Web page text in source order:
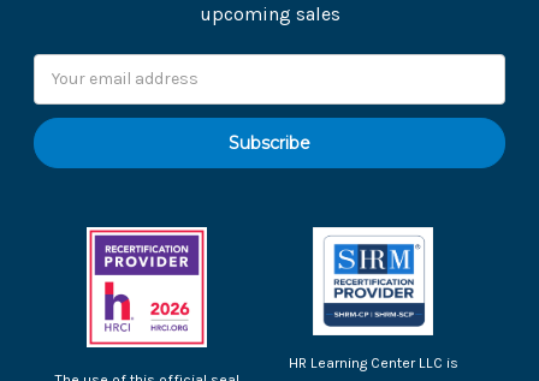
upcoming sales
HR Learning Center LLC is